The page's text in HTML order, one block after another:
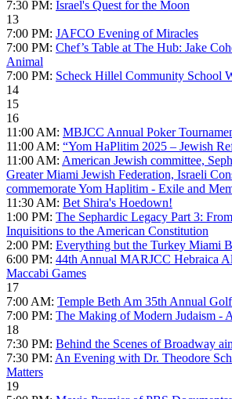
7:30 PM: Israel's Quest for the Moon
13
7:00 PM: JAFCO Evening of Miracles
7:00 PM: Chef’s Table at The Hub: Jake
Animal
7:00 PM: Scheck Hillel Community School
14
15
16
11:00 AM: MBJCC Annual Poker
11:00 AM: “Yom HaPlitim 2025 – Jewish
11:00 AM: American Jewish committee,
Greater Miami Jewish Federation, Israeli
commemorate Yom Haplitim - Exile and
11:30 AM: Bet Shira's Hoedown!
1:00 PM: The Sephardic Legacy Part 3:
Inquisitions to the American Constitution
2:00 PM: Everything but the Turkey Miami
6:00 PM: 44th Annual MARJCC Hebraica
Maccabi Games
17
7:00 AM: Temple Beth Am 35th Annual
7:00 PM: The Making of Modern Judaism -
18
7:30 PM: Behind the Scenes of Broadway
7:30 PM: An Evening with Dr. Theodore
Matters
19